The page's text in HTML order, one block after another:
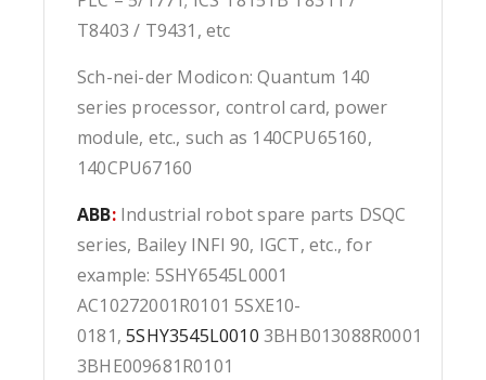
T8403 / T9431, etc
Sch-nei-der Modicon: Quantum 140
series processor, control card, power
module, etc., such as 140CPU65160,
140CPU67160
ABB:Industrial robot spare parts DSQC
series, Bailey INFI 90, IGCT, etc., for
example: 5SHY6545L0001
AC10272001R0101 5SXE10-
0181,5SHY3545L0010 3BHB013088R0001
3BHE009681R0101